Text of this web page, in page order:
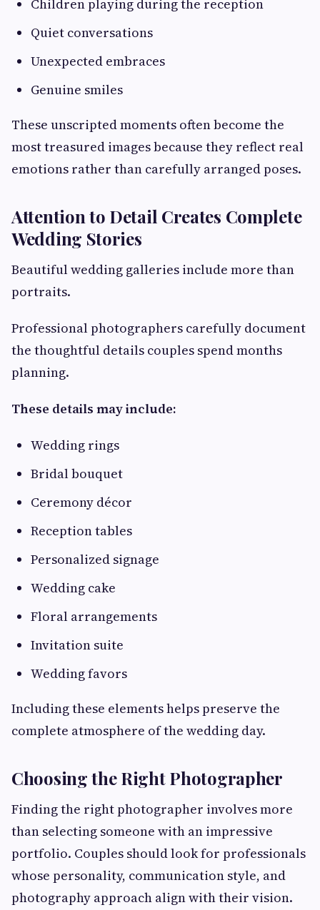
Children playing during the reception
Quiet conversations
Unexpected embraces
Genuine smiles
These unscripted moments often become the
most treasured images because they reflect real
emotions rather than carefully arranged poses.
Attention to Detail Creates Complete
Wedding Stories
Beautiful wedding galleries include more than
portraits.
Professional photographers carefully document
the thoughtful details couples spend months
planning.
These details may include:
Wedding rings
Bridal bouquet
Ceremony décor
Reception tables
Personalized signage
Wedding cake
Floral arrangements
Invitation suite
Wedding favors
Including these elements helps preserve the
complete atmosphere of the wedding day.
Choosing the Right Photographer
Finding the right photographer involves more
than selecting someone with an impressive
portfolio. Couples should look for professionals
whose personality, communication style, and
photography approach align with their vision.